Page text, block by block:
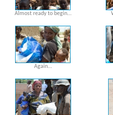
Almost ready to begin...
Again...